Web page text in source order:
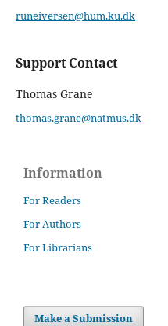
runeiversen@hum.ku.dk
Support Contact
Thomas Grane
thomas.grane@natmus.dk
Information
For Readers
For Authors
For Librarians
Make a Submission